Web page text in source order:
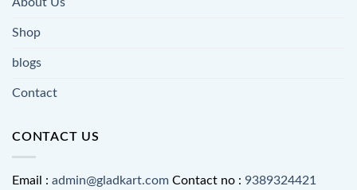
About Us
Shop
blogs
Contact
CONTACT US
Email : admin@gladkart.com Contact no : 9389324421